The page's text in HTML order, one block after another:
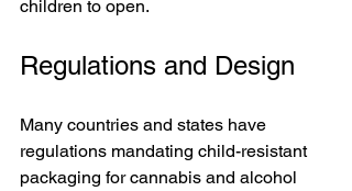
children to open.
Regulations and Design
Many countries and states have
regulations mandating child-resistant
packaging for cannabis and alcohol